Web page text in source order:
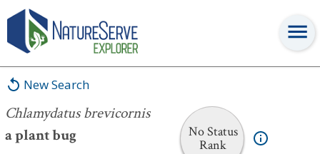
New Search
Chlamydatus brevicornis
a plant bug
No Status
Rank
Chlamydatus brevicornis